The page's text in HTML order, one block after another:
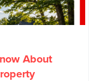
About